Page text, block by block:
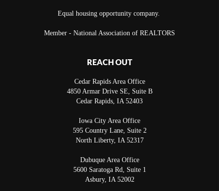
Equal housing opportunity company.
Member - National Association of REALTORS
REACH OUT
Cedar Rapids Area Office
4850 Armar Drive SE, Suite B
Cedar Rapids, IA 52403
Iowa City Area Office
595 Country Lane, Suite 2
North Liberty, IA 52317
Dubuque Area Office
5600 Saratoga Rd, Suite 1
Asbury, IA 52002